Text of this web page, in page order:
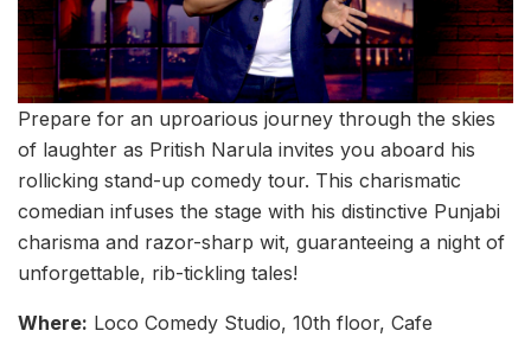
Prepare for an uproarious journey through the skies
of laughter as Pritish Narula invites you aboard his
rollicking stand-up comedy tour. This charismatic
comedian infuses the stage with his distinctive Punjabi
charisma and razor-sharp wit, guaranteeing a night of
unforgettable, rib-tickling tales!
Where: Loco Comedy Studio, 10th floor, Cafe